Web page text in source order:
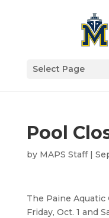
Select Page
Pool
by MAPS Staff|
The Paine
Friday, Oct. 1 and